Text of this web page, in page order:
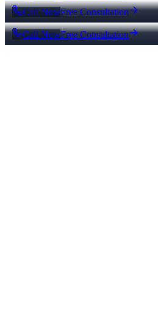
Call NowFree Consultation
Call NowFree Consultation